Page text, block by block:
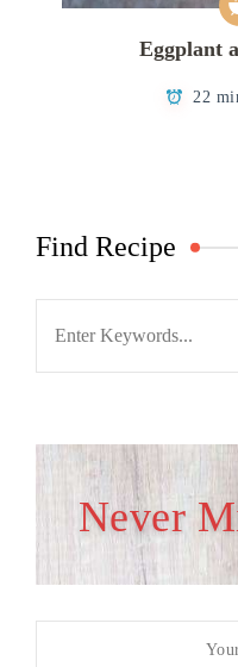
Eggplant
22
Find Recipe
Never